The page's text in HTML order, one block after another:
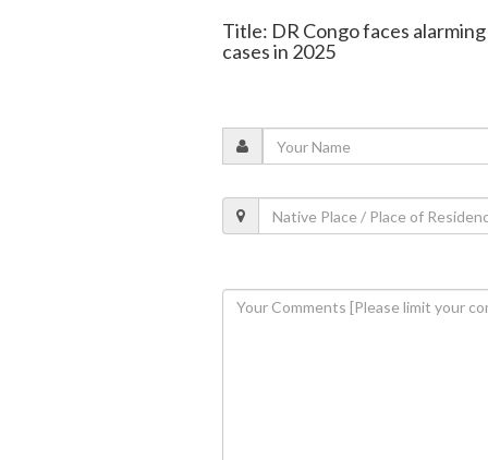
Title: DR Congo faces
cases in 2025